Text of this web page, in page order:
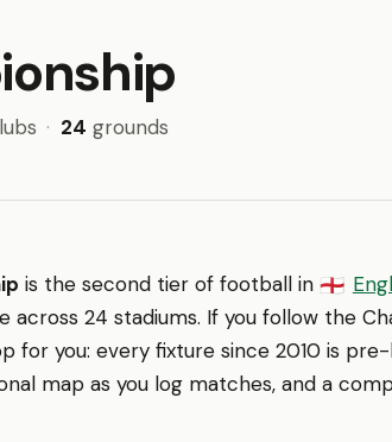
· 24 grounds
is the second tier of football in 🏴󠁧󠁢󠁥󠁮󠁧󠁿
across 24 stadiums. If you follow the
for you: every fixture since 2010 is
map as you log matches, and a